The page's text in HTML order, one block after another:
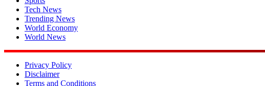
Tech News
Trending News
World Economy
World News
Privacy Policy
Disclaimer
Terms and Conditions